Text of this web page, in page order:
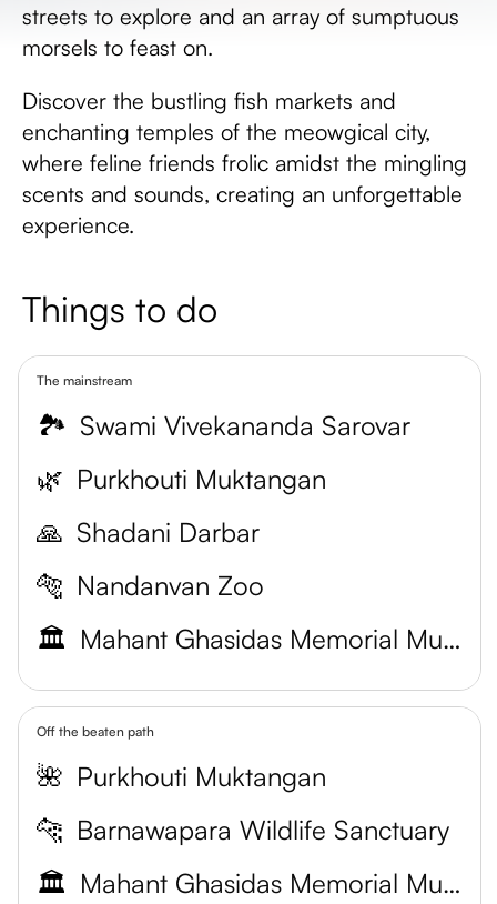
streets to explore and an array of sumptuous
morsels to feast on.
Discover the bustling fish markets and
enchanting temples of the meowgical city,
where feline friends frolic amidst the mingling
scents and sounds, creating an unforgettable
experience.
Things to do
The mainstream
🏞️ Swami Vivekananda Sarovar
🌿 Purkhouti Muktangan
🙏 Shadani Darbar
🐅 Nandanvan Zoo
🏛️
Mahant Ghasidas Memorial Museum
Off the beaten path
🌺 Purkhouti Muktangan
🐆 Barnawapara Wildlife Sanctuary
🏛️
Mahant Ghasidas Memorial Museum